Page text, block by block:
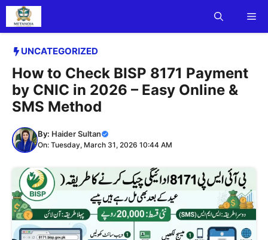
Skip
content
UNCATEGORIZED
How to Check BISP 8171 Payment
by CNIC in 2026 – Easy Online &
SMS Method
By: Haider Sultan
On: Tuesday, March 31, 2026 10:44 AM